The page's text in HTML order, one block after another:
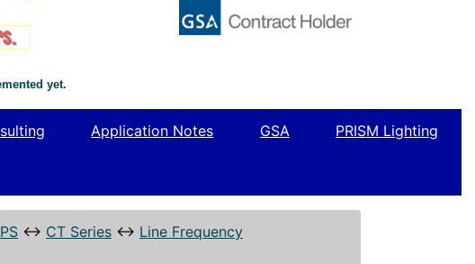
yet.
Application Notes GSA PRISM Lighting
↔ CT Series ↔ Line Frequency